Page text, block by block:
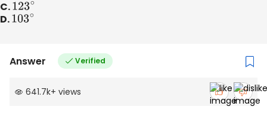
C.123∘
D.103∘
Answer Verified
641.7k+ views